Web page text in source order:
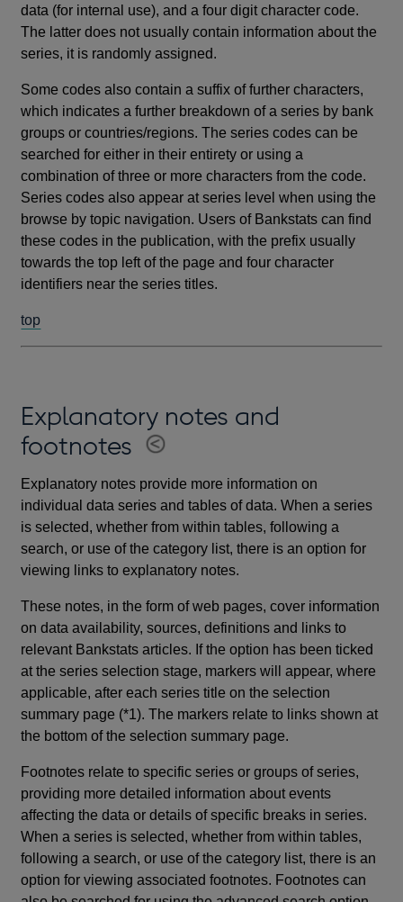
data (for internal use), and a four digit character code.
The latter does not usually contain information about the
series, it is randomly assigned.
Some codes also contain a suffix of further characters,
which indicates a further breakdown of a series by bank
groups or countries/regions. The series codes can be
searched for either in their entirety or using a
combination of three or more characters from the code.
Series codes also appear at series level when using the
browse by topic navigation. Users of Bankstats can find
these codes in the publication, with the prefix usually
towards the top left of the page and four character
identifiers near the series titles.
top
Explanatory notes and
footnotes
Explanatory notes provide more information on
individual data series and tables of data. When a series
is selected, whether from within tables, following a
search, or use of the category list, there is an option for
viewing links to explanatory notes.
These notes, in the form of web pages, cover information
on data availability, sources, definitions and links to
relevant Bankstats articles. If the option has been ticked
at the series selection stage, markers will appear, where
applicable, after each series title on the selection
summary page (*1). The markers relate to links shown at
the bottom of the selection summary page.
Footnotes relate to specific series or groups of series,
providing more detailed information about events
affecting the data or details of specific breaks in series.
When a series is selected, whether from within tables,
following a search, or use of the category list, there is an
option for viewing associated footnotes. Footnotes can